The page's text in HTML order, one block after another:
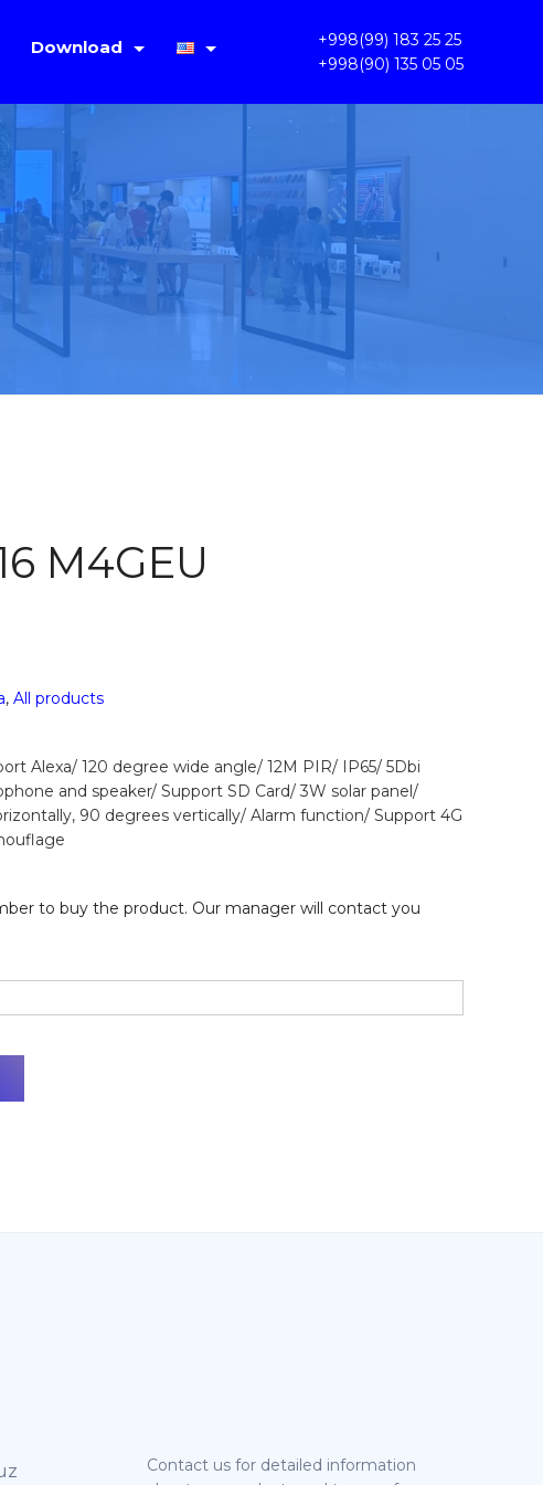
Download
IMS Lite V1.4.2
PC OKAM 1.3.3.31 Oʻzbek
+998(99) 183 25 25
+998(90) 135 05 05
M4GEU
, All products
Alexa/ 120 degree wide angle/ 12M PIR/ IP65/ 5Dbi
and speaker/ Support SD Card/ 3W solar panel/
90 degrees vertically/ Alarm function/ Support 4G
to buy the product. Our manager will contact you
Contact us for detailed information